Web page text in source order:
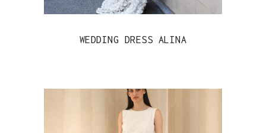
WEDDING DRESS ALINA